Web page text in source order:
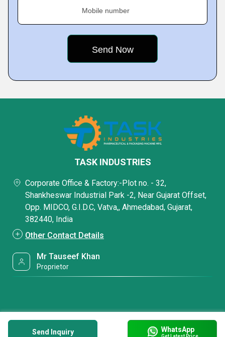
Mobile number
Send Inquiry WhatsApp
TASK INDUSTRIES
Corporate Office & Factory:-Plot no. - 32,
Shankheswar Industrial Park -2, Near Gujarat Offset,
Opp. MIDCO, G.I.D.C, Vatva,, Ahmedabad, Gujarat,
382440, India
Other Contact Details
Mr Tauseef Khan
Proprietor